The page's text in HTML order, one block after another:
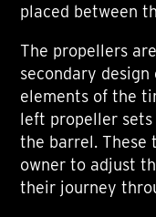
placed between
The propellers
secondary
elements of the
left propeller
the barrel. These
owner to adjust
their journey